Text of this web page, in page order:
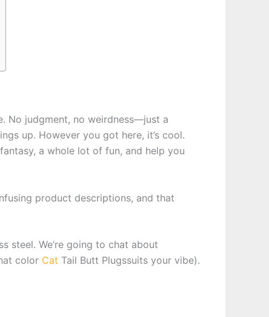
No judgment, no weirdness—just a
up. However you got here, it’s cool.
a whole lot of fun, and help you
product descriptions, and that
steel. We’re going to chat about
color Cat Tail Butt Plugssuits your vibe).